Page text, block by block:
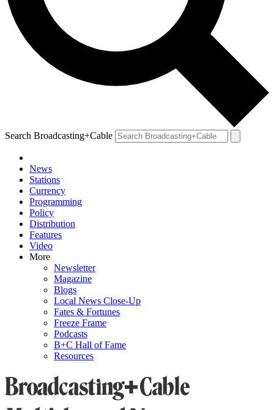
Search Broadcasting+Cable
News
Stations
Currency
Programming
Policy
Distribution
Features
Video
More
Newsletter
Magazine
Blogs
Local News Close-Up
Fates & Fortunes
Freeze Frame
Podcasts
B+C Hall of Fame
Resources